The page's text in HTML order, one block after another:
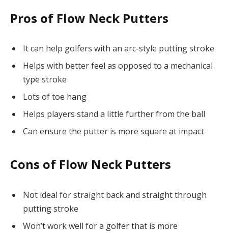
Pros of Flow Neck Putters
It can help golfers with an arc-style putting stroke
Helps with better feel as opposed to a mechanical
type stroke
Lots of toe hang
Helps players stand a little further from the ball
Can ensure the putter is more square at impact
Cons of Flow Neck Putters
Not ideal for straight back and straight through
putting stroke
Won’t work well for a golfer that is more